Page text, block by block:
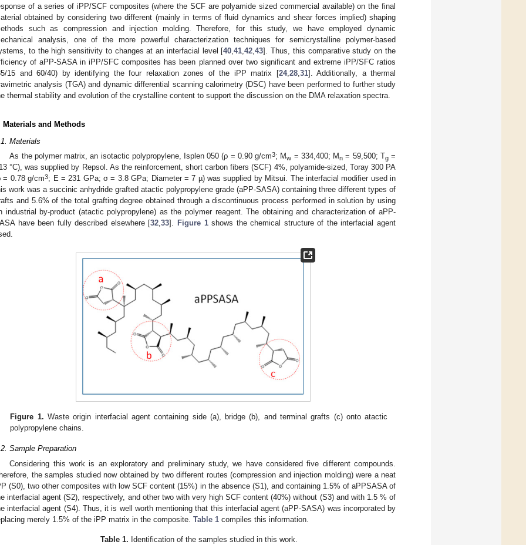
of a series of iPP/SCF composites (where the SCF are polyamide sized commercial available) on the final
obtained by considering two different (mainly in terms of fluid dynamics and shear forces implied) shaping
such as compression and injection molding. Therefore, for this study, we have employed dynamic
analysis, one of the more powerful characterization techniques for semicrystalline polymer-based
to the high sensitivity to changes at an interfacial level [40 ,41 ,42 ,43]. Thus, this comparative study on the
of aPP-SASA in iPP/SFC composites has been planned over two significant and extreme iPP/SFC ratios
15 and 60/40) by identifying the four relaxation zones of the iPP matrix [24, 28, 31]. Additionally, a thermal
analysis (TGA) and dynamic differential scanning calorimetry (DSC) have been performed to further study
thermal stability and evolution of the crystalline content to support the discussion on the DMA relaxation spectra.
Materials and Methods
Materials
As the polymer matrix, an isotactic polypropylene, Isplen 050 (ρ = 0.90 g/cm3; Mw = 334,400; Mn = 59,500; Tg=
°C), was supplied by Repsol. As the reinforcement, short carbon fibers (SCF) 4%, polyamide-sized, Toray 300 PA
= 0.78 g/cm3; E = 231 GPa; σ = 3.8 GPa; Diameter = 7 µ) was supplied by Mitsui. The interfacial modifier used in
work was a succinic anhydride grafted atactic polypropylene grade (aPP-SASA) containing three different types of
and 5.6% of the total grafting degree obtained through a discontinuous process performed in solution by using
industrial by-product (atactic polypropylene) as the polymer reagent. The obtaining and characterization of aPP-
have been fully described elsewhere [32,33]. Figure 1shows the chemical structure of the interfacial agent
Figure 1. Waste origin interfacial agent containing side (a), bridge (b), and terminal grafts (c) onto atactic
polypropylene chains.
Sample Preparation
Considering this work is an exploratory and preliminary study, we have considered five different compounds.
the samples studied now obtained by two different routes (compression and injection molding) were a neat
(S0), two other composites with low SCF content (15%) in the absence (S1), and containing 1.5% of aPPSASA of
interfacial agent (S2), respectively, and other two with very high SCF content (40%) without (S3) and with 1.5 % of
interfacial agent (S4). Thus, it is well worth mentioning that this interfacial agent (aPP-SASA) was incorporated by
merely 1.5% of the iPP matrix in the composite. Table 1 compiles this information.
Table 1. Identification of the samples studied in this work.